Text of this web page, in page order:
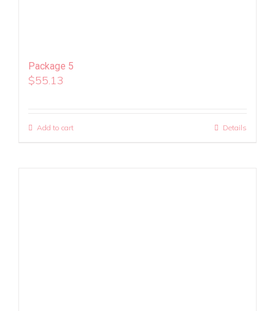
Package 5
$55.13
Add to cart Details